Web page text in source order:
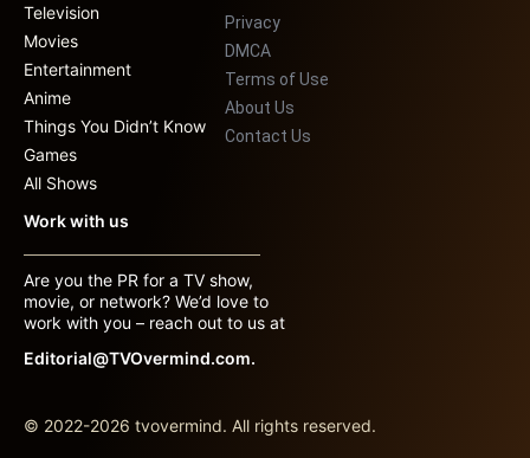
Television
Movies
Entertainment
Anime
Things You Didn’t Know
Games
All Shows
Privacy
DMCA
Terms of Use
About Us
Contact Us
Work with us
Are you the PR for a TV show,
movie, or network? We’d love to
work with you – reach out to us at
Editorial@TVOvermind.com.
© 2022-2026 tvovermind. All rights reserved.